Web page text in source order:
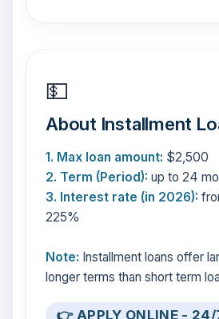
💵
About Installment
1. Max loan amount: $2,500
2. Term (Period): up to 24
3. Interest rate (in 2026):
225%
Note: Installment loans offer
longer terms than short term
👉 APPLY ONLINE - 24/